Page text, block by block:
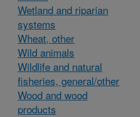
Wetland and riparian
systems
Wheat, other
Wild animals
Wildlife and natural
fisheries, general/other
Wood and wood
products